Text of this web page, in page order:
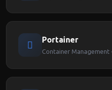
Portainer
Container Management